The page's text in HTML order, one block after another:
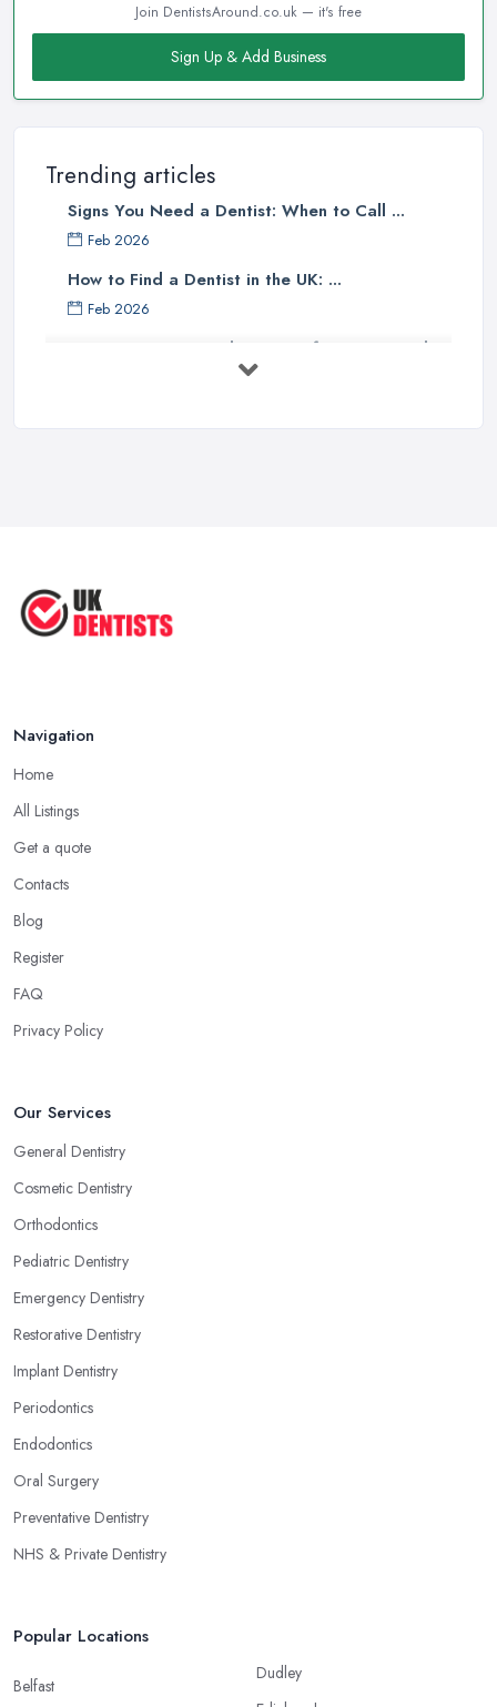
Join DentistsAround.co.uk — it's free
Sign Up & Add Business
Trending articles
Signs You Need a Dentist: When to Call ...
Feb 2026
How to Find a Dentist in the UK: ...
Feb 2026
Get Ready to Transform Your Smile
...
Navigation
Home
All Listings
Get a quote
Contacts
Blog
Register
FAQ
Privacy Policy
Our Services
General Dentistry
Cosmetic Dentistry
Orthodontics
Pediatric Dentistry
Emergency Dentistry
Restorative Dentistry
Implant Dentistry
Periodontics
Endodontics
Oral Surgery
Preventative Dentistry
NHS & Private Dentistry
Popular Locations
Belfast
Dudley